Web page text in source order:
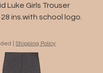
Luke Girls Trouser
ins.with school logo.
Shipping Policy